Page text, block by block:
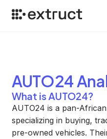
AUTO24
What is AUTO24?
AUTO24 is a pan-
specializing in buying,
pre-owned vehicles.